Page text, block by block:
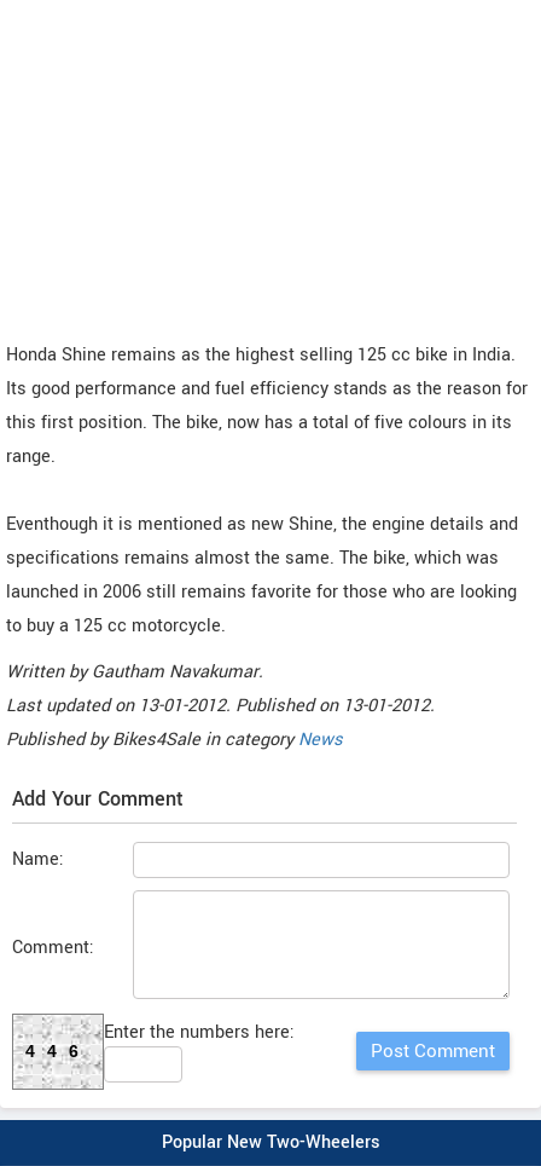
Honda Shine remains as the highest selling 125 cc bike in India.
Its good performance and fuel efficiency stands as the reason for
this first position. The bike, now has a total of five colours in its
range.
Eventhough it is mentioned as new Shine, the engine details and
specifications remains almost the same. The bike, which was
launched in 2006 still remains favorite for those who are looking
to buy a 125 cc motorcycle.
Written byGautham Navakumar.
Last updated on 13-01-2012. Published on 13-01-2012.
Published byBikes4Sale in categoryNews
Add Your Comment
Name:
Comment:
446
Enter the numbers here:
Popular New Two-Wheelers